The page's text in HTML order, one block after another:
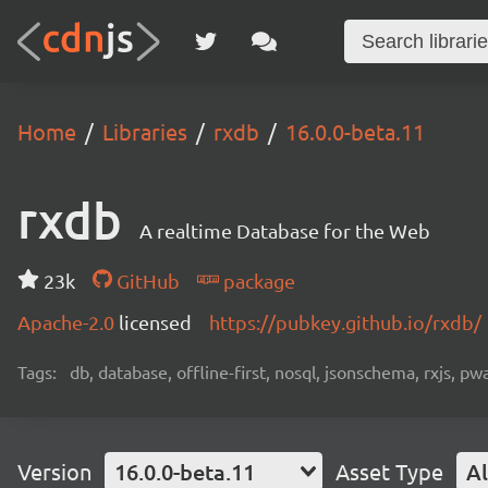
Home Libraries rxdb 16.0.0-beta.11
rxdb A realtime Database for the Web
23k GitHub
package
Apache-2.0 licensed https://pubkey.github.io/rxdb/
Tags: db, database, offline-first, nosql, jsonschema, rxjs,
Version 16.0.0-beta.11 Asset Type